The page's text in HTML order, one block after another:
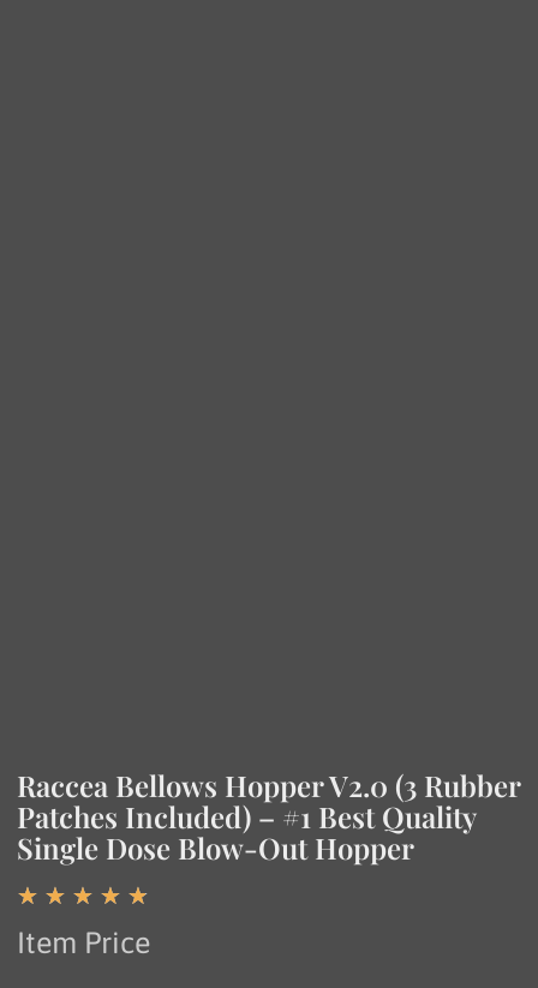
Raccea Bellows Hopper V2.0 (3 Rubber
Patches Included) – #1 Best Quality
Single Dose Blow-Out Hopper
☆ ☆ ☆ ☆ ☆
Item Price